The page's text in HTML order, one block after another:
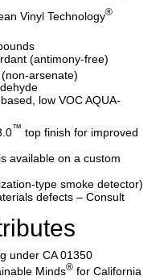
Vinyl Technology®
(antimony-free)
arsenate)
low VOC AQUA-
™ top finish for improved
available on a custom
type smoke detector)
defects – Consult
under CA 01350
Minds® for California